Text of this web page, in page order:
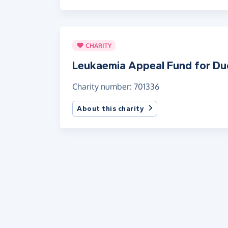
CHARITY
Leukaemia Appeal Fund for
Charity number: 701336
About this charity